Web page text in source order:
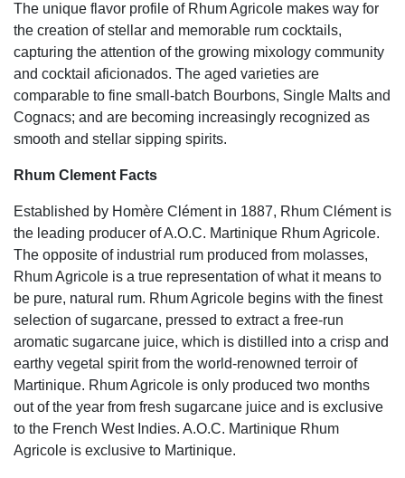
The unique flavor profile of Rhum Agricole makes way for
the creation of stellar and memorable rum cocktails,
capturing the attention of the growing mixology community
and cocktail aficionados. The aged varieties are
comparable to fine small-batch Bourbons, Single Malts and
Cognacs; and are becoming increasingly recognized as
smooth and stellar sipping spirits.
Rhum Clement Facts
Established by Homère Clément in 1887, Rhum Clément is
the leading producer of A.O.C. Martinique Rhum Agricole.
The opposite of industrial rum produced from molasses,
Rhum Agricole is a true representation of what it means to
be pure, natural rum. Rhum Agricole begins with the finest
selection of sugarcane, pressed to extract a free-run
aromatic sugarcane juice, which is distilled into a crisp and
earthy vegetal spirit from the world-renowned terroir of
Martinique. Rhum Agricole is only produced two months
out of the year from fresh sugarcane juice and is exclusive
to the French West Indies. A.O.C. Martinique Rhum
Agricole is exclusive to Martinique.